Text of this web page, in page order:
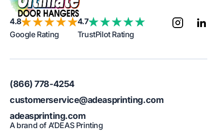
4.8
Google Rating
4.7
TrustPilot Rating
A brand of A’DEAS Printing
(866) 778-4254
customerservice@adeasprinting.com
adeasprinting.com